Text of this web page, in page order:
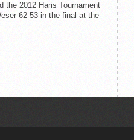
the 2012 Haris Tournament
62-53 in the final at the